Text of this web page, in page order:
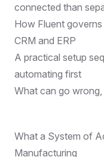
connected than
How Fluent
CRM and ERP
A practical setup
automating first
What can go
What a System of
Manufacturing